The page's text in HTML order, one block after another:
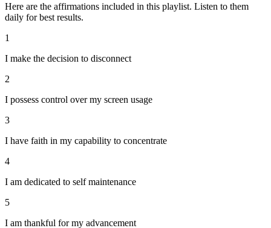
Here are the affirmations included in this playlist. Listen to them
daily for best results.
1
I make the decision to disconnect
2
I possess control over my screen usage
3
I have faith in my capability to concentrate
4
I am dedicated to self maintenance
5
I am thankful for my advancement